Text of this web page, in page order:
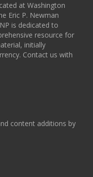
at Washington
Eric P. Newman
is dedicated to
resource for
initially
Contact us with
content additions by